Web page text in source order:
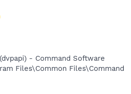
- Command Software
Files\Common Files\Command